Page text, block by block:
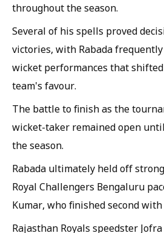
throughout the season.
Several of his spells proved
victories, with Rabada
wicket performances that
team's favour.
The battle to finish as the
wicket-taker remained open
the season.
Rabada ultimately held off
Royal Challengers Bengaluru
Kumar, who finished second
Rajasthan Royals speedster